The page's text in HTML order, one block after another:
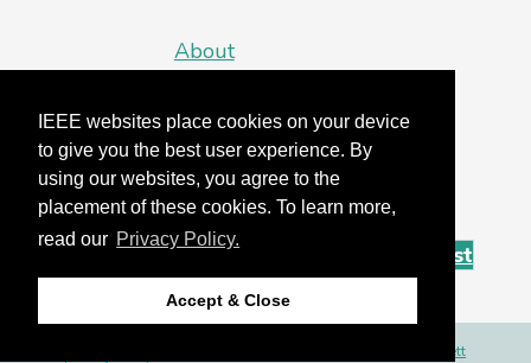
IEEE websites place cookies on your device
to give you the best user experience. By
using our websites, you agree to the
placement of these cookies. To learn more,
read our Privacy Policy.
Accept & Close
About
Organizing Committee
Sponsors
Sign Up For Our Mailing List
Bartlett